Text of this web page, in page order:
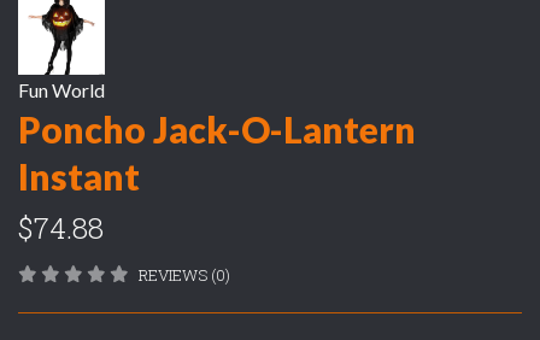
Fun World
Poncho Jack-O-Lantern
Instant
$74.88
REVIEWS (0)